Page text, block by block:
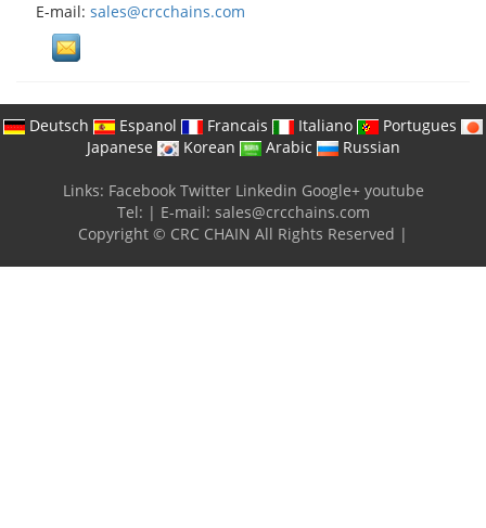
E-mail: sales@crcchains.com
Deutsch Espanol Francais Italiano
Portugues
Japanese
Korean Arabic Russian
Links: Facebook Twitter Linkedin Google+ youtube
Tel: | E-mail: sales@crcchains.com
Copyright © CRC CHAIN All Rights Reserved |